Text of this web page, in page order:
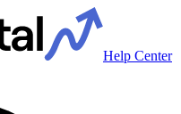
Help Center